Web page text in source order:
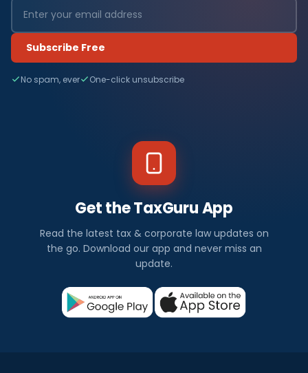
Subscribe Free
No spam, ever One-click unsubscribe
Get the TaxGuru App
Read the latest tax & corporate law updates on
the go. Download our app and never miss an
update.